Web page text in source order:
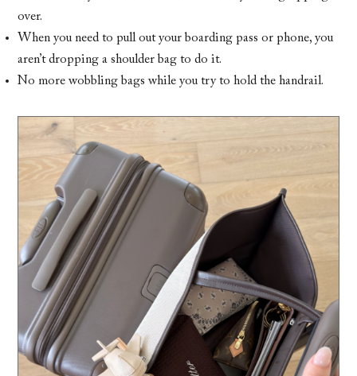
over.
When you need to pull out your boarding pass or phone, you
aren’t dropping a shoulder bag to do it.
No more wobbling bags while you try to hold the handrail.